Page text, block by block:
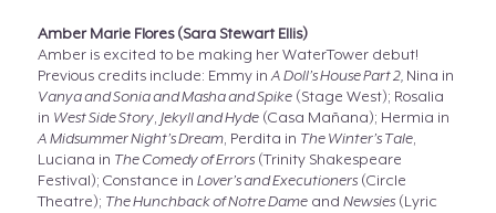
Amber Marie Flores (Sara Stewart Ellis)
Amber is excited to be making her WaterTower debut!
Previous credits include: Emmy inA Doll’s House Part 2, Nina in
Vanya and Sonia and Masha and Spike(Stage West); Rosalia
in West Side Story, Jekyll and Hyde(Casa Mañana); Hermia in
A Midsummer Night’s Dream, Perdita in The Winter’s Tale,
Luciana in The Comedy of Errors(Trinity Shakespeare
Festival); Constance in Lover’s and Executioners(Circle
Theatre); The Hunchback of Notre Dameand Newsies(Lyric